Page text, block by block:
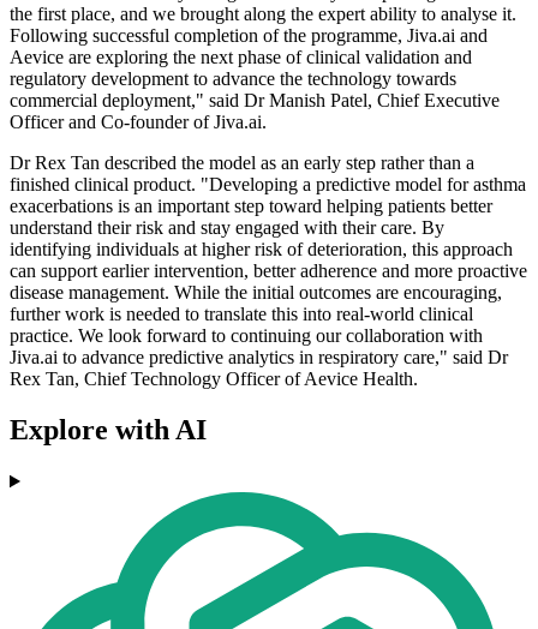
the first place, and we brought along the expert ability to analyse it.
Following successful completion of the programme, Jiva.ai and
Aevice are exploring the next phase of clinical validation and
regulatory development to advance the technology towards
commercial deployment," said Dr Manish Patel, Chief Executive
Officer and Co-founder of Jiva.ai.
Dr Rex Tan described the model as an early step rather than a
finished clinical product. "Developing a predictive model for asthma
exacerbations is an important step toward helping patients better
understand their risk and stay engaged with their care. By
identifying individuals at higher risk of deterioration, this approach
can support earlier intervention, better adherence and more proactive
disease management. While the initial outcomes are encouraging,
further work is needed to translate this into real-world clinical
practice. We look forward to continuing our collaboration with
Jiva.ai to advance predictive analytics in respiratory care," said Dr
Rex Tan, Chief Technology Officer of Aevice Health.
Explore with AI